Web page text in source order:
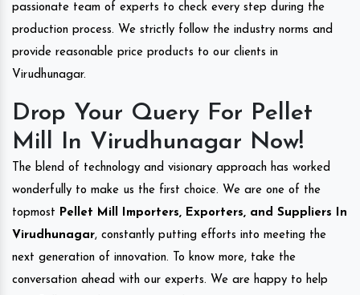
passionate team of experts to check every step during the
production process. We strictly follow the industry norms and
provide reasonable price products to our clients in
Virudhunagar.
Drop Your Query For Pellet
Mill In Virudhunagar Now!
The blend of technology and visionary approach has worked
wonderfully to make us the first choice. We are one of the
topmost Pellet Mill Importers, Exporters, and Suppliers In
Virudhunagar, constantly putting efforts into meeting the
next generation of innovation. To know more, take the
conversation ahead with our experts. We are happy to help